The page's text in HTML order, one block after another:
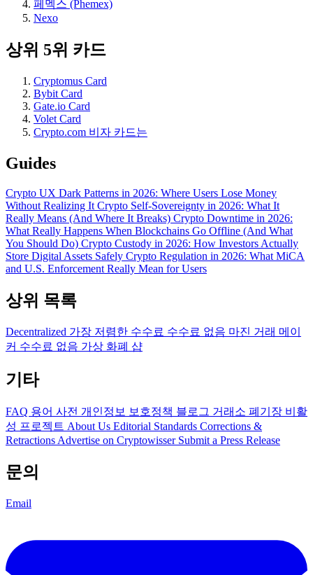
페멕스 (Phemex)
Nexo
상위 5위 카드
Cryptomus Card
Bybit Card
Gate.io Card
Volet Card
Crypto.com 비자 카드는
Guides
Crypto UX Dark Patterns in 2026: Where Users Lose Money
Without Realizing It Crypto Self-Sovereignty in 2026: What It
Really Means (And Where It Breaks) Crypto Downtime in 2026:
What Really Happens When Blockchains Go Offline (And What
You Should Do) Crypto Custody in 2026: How Investors Actually
Store Digital Assets Safely Crypto Regulation in 2026: What MiCA
and U.S. Enforcement Really Mean for Users
상위 목록
Decentralized 가장 저렴한 수수료 수수료 없음 마진 거래 메이
커 수수료 없음 가상 화폐 샵
기타
FAQ 용어 사전 개인정보 보호정책 블로그 거래소 폐기장 비활
성 프로젝트 About Us Editorial Standards Corrections &
Retractions Advertise on Cryptowisser Submit a Press Release
문의
Email